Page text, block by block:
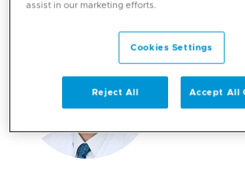
assist in our marketing efforts.
Cookies Settings
Reject All Accept All